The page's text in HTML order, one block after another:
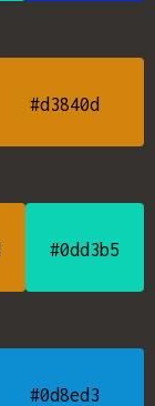
#d3840d
#0dd3b5
#0d8ed3